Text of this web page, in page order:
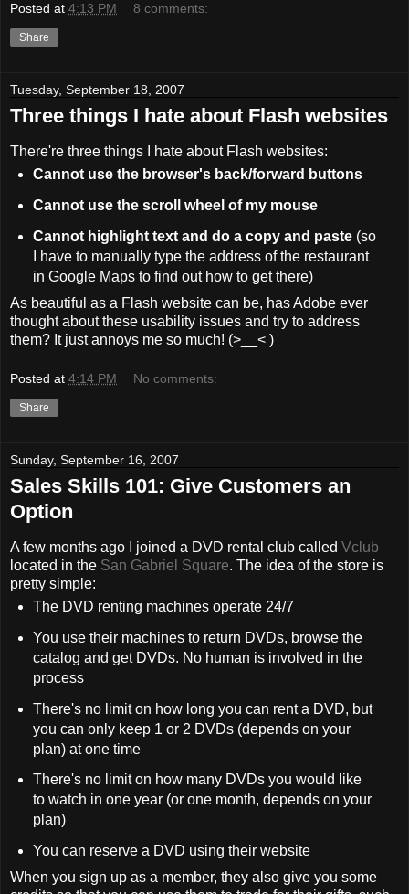
Posted at 4:13 PM 8 comments:
Share
Tuesday, September 18, 2007
Three things I hate about Flash websites
There're three things I hate about Flash websites:
Cannot use the browser's back/forward buttons
Cannot use the scroll wheel of my mouse
Cannot highlight text and do a copy and paste(so
I have to manually type the address of the restaurant
in Google Maps to find out how to get there)
As beautiful as a Flash website can be, has Adobe ever
thought about these usability issues and try to address
them? It just annoys me so much! (>__< )
Posted at 4:14 PM No comments:
Share
Sunday, September 16, 2007
Sales Skills 101: Give Customers an
Option
A few months ago I joined a DVD rental club called Vclub
located in the San Gabriel Square. The idea of the store is
pretty simple:
The DVD renting machines operate 24/7
You use their machines to return DVDs, browse the
catalog and get DVDs. No human is involved in the
process
There's no limit on how long you can rent a DVD, but
you can only keep 1 or 2 DVDs (depends on your
plan) at one time
There's no limit on how many DVDs you would like
to watch in one year (or one month, depends on your
plan)
You can reserve a DVD using their website
When you sign up as a member, they also give you some